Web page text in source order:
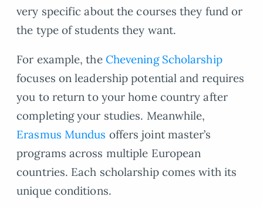
very specific about the courses they fund or
the type of students they want.
For example, the Chevening Scholarship
focuses on leadership potential and requires
you to return to your home country after
completing your studies. Meanwhile,
Erasmus Mundus offers joint master’s
programs across multiple European
countries. Each scholarship comes with its
unique conditions.